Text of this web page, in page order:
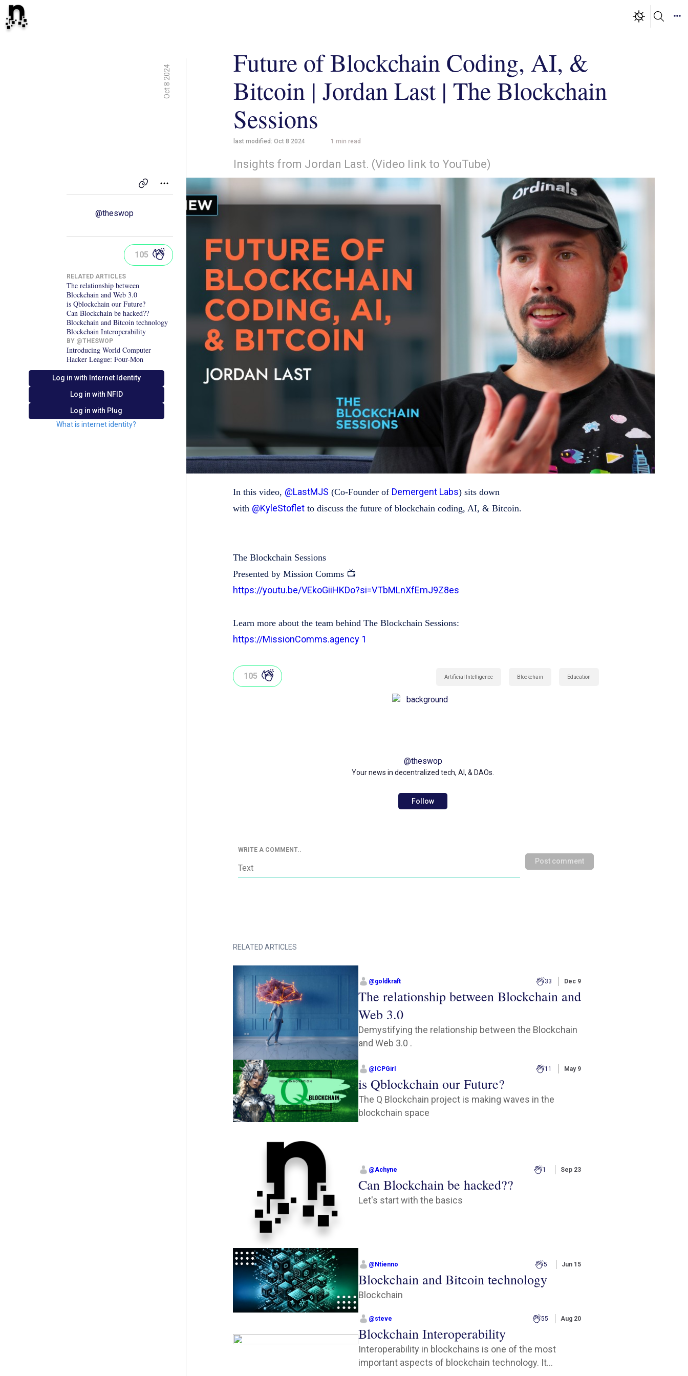
Oct 8 2024
@theswop
105
RELATED ARTICLES
The relationship between
Blockchain and Web 3.0
is Qblockchain our Future?
Can Blockchain be hacked??
Blockchain and Bitcoin technology
Blockchain Interoperability
BY @THESWOP
Introducing World Computer
Hacker League: Four-Mon
Log in with Internet Identity
Log in with NFID
Log in with Plug
What is internet identity?
Future of Blockchain Coding, AI, &
Bitcoin | Jordan Last | The Blockchain
Sessions
last modified: Oct 8 2024 1 min read
Insights from Jordan Last. (Video link to YouTube)
In this video, @LastMJS (Co-Founder of Demergent Labs) sits down
with @KyleStofletto discuss the future of blockchain coding, AI, & Bitcoin.
The Blockchain Sessions
Presented by Mission Comms 📺
https://youtu.be/VEkoGiiHKDo?si=VTbMLnXfEmJ9Z8es
Learn more about the team behind The Blockchain Sessions:
https://MissionComms.agency 1
105 Artificial Intelligence Blockchain Education
@theswop
Your news in decentralized tech, AI, & DAOs.
Follow
WRITE A COMMENT..
Post comment
RELATED ARTICLES
@goldkraft 33 Dec 9
The relationship between Blockchain and
Web 3.0
Demystifying the relationship between the Blockchain
and Web 3.0 .
@ICPGirl 11 May 9
is Qblockchain our Future?
The Q Blockchain project is making waves in the
blockchain space
@Achyne 1 Sep 23
Can Blockchain be hacked??
Let's start with the basics
@ Ntienno 5 Jun 15
Blockchain and Bitcoin technology
Blockchain
@steve 55 Aug 20
Blockchain Interoperability
Interoperability in blockchains is one of the most
important aspects of blockchain technology. It...